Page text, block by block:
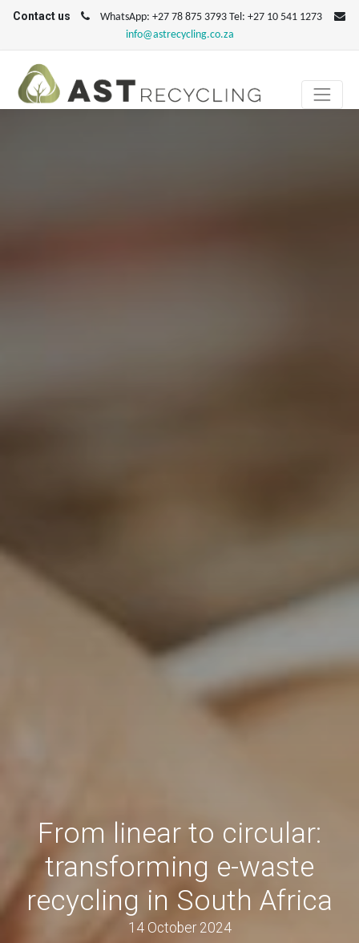
Contact us
WhatsApp: +27 78 875 3793 Tel: +27 10 541 1273
info@astrecycling.co.za
From linear to circular:
transforming e-waste
recycling in South Africa
14 October 2024